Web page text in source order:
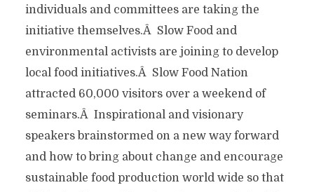
individuals and committees are taking the
initiative themselves.Â Slow Food and
environmental activists are joining to develop
local food initiatives.Â Slow Food Nation
attracted 60,000 visitors over a weekend of
seminars.Â Inspirational and visionary
speakers brainstormed on a new way forward
and how to bring about change and encourage
sustainable food production world wide so that